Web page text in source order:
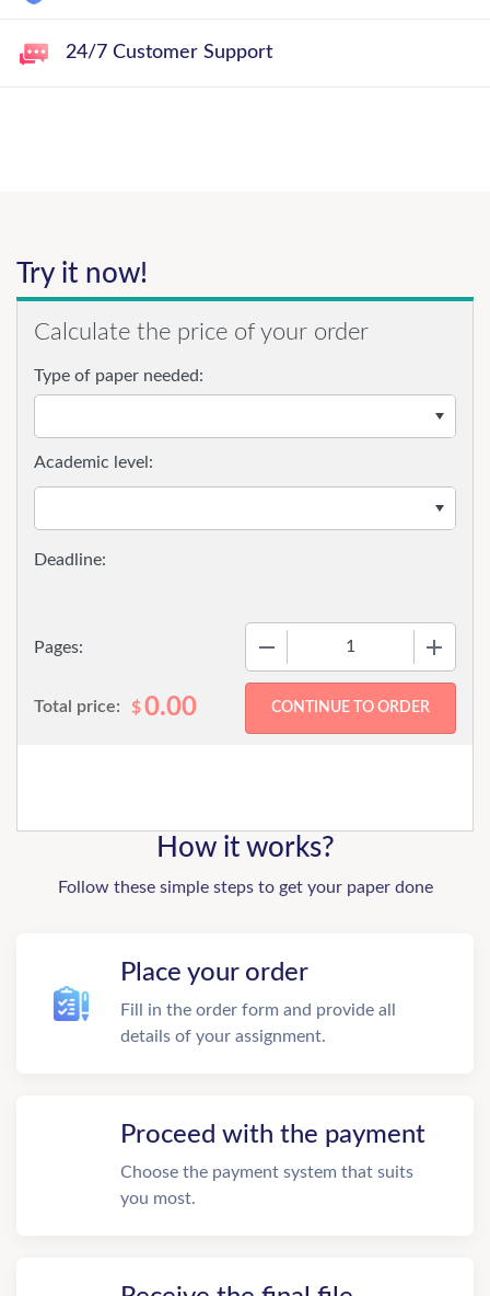
24/7 Customer Support
Try it now!
Calculate the price of your order
Type of paper needed:
Pages:
Academic level:
Total price: $0.00
How it works?
Follow these simple steps to get your paper done
Place your order
Fill in the order form and provide all
details of your assignment.
Proceed with the payment
Choose the payment system that suits
you most.